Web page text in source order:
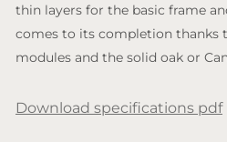
thin layers for the basic frame
comes to its completion thanks
modules and the solid oak or
Download specifications pdf